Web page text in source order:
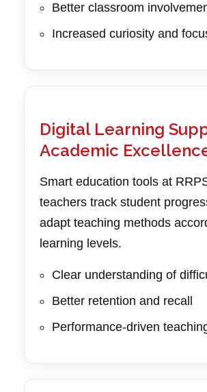
Better classroom
Increased curiosity and
Digital Learning
Academic
Smart education tools at
teachers track student
adapt teaching methods
learning levels.
Clear understanding of
Better retention and recall
Performance-driven